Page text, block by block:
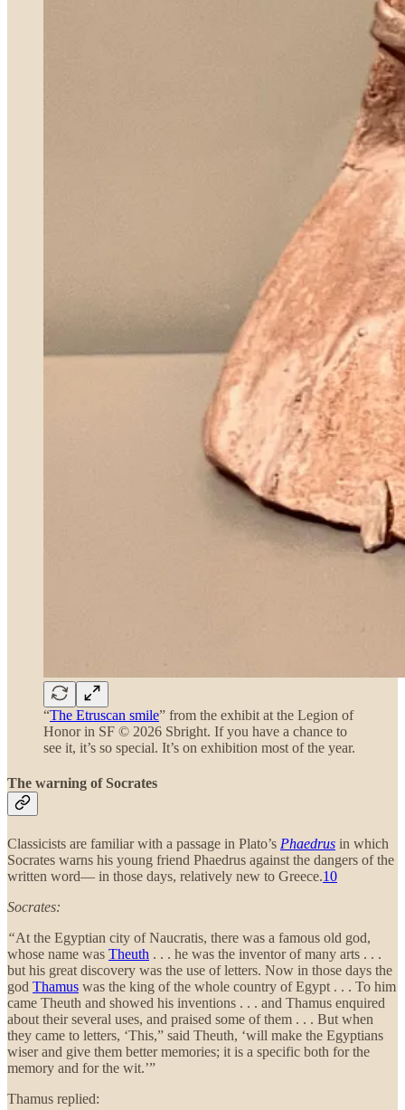
“The Etruscan smile” from the exhibit at the Legion of
Honor in SF © 2026 Sbright. If you have a chance to
see it, it’s so special. It’s on exhibition most of the year.
The warning of Socrates
Classicists are familiar with a passage in Plato’s Phaedrus in which
Socrates warns his young friend Phaedrus against the dangers of the
written word— in those days, relatively new to Greece.10
Socrates:
“At the Egyptian city of Naucratis, there was a famous old god,
whose name was Theuth . . . he was the inventor of many arts . . .
but his great discovery was the use of letters. Now in those days the
god Thamus was the king of the whole country of Egypt . . . To him
came Theuth and showed his inventions . . . and Thamus enquired
about their several uses, and praised some of them . . . But when
they came to letters, ‘This,” said Theuth, ‘will make the Egyptians
wiser and give them better memories; it is a specific both for the
memory and for the wit.’”
Thamus replied: